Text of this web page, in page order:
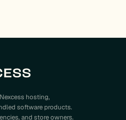
hosting,
software products.
and store owners.